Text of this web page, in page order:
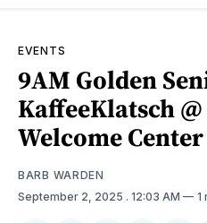
EVENTS
9AM Golden
KaffeeKlatsch
Welcome Center
BARB WARDEN
September 2, 2025 . 12:03 AM 1